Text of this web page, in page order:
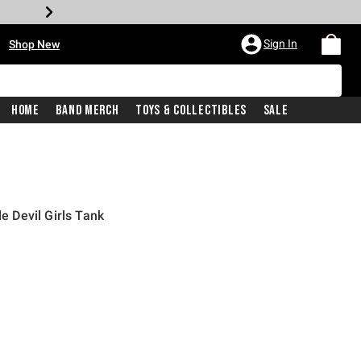
Shop New Sign In
Home Band Merch Toys & Collectibles Sale
Devil Girls Tank
price is